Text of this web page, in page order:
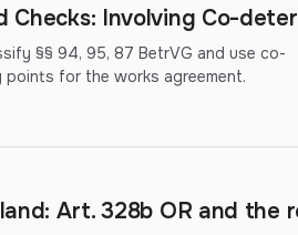
Checks: Involving Co-
§§ 94, 95, 87 BetrVG and use co-
for the works agreement.
Art. 328b OR and the